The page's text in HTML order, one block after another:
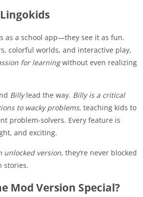
as a school app—they see it as fun.
colorful worlds, and interactive play,
for learningwithout even realizing
Billylead the way. Billy is a critical
to wacky problems, teaching kids to
problem-solvers. Every feature is
and exciting.
unlocked version, they’re never blocked
stories.
Mod Version Special?